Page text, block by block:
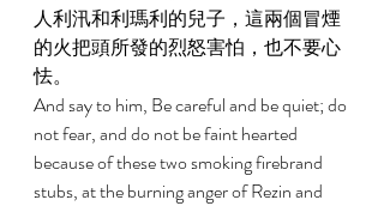
人利汛和利瑪利的兒子，這兩個冒煙
的火把頭所發的烈怒害怕，也不要心
怯。
And say to him, Be careful and be quiet; do
not fear, and do not be faint hearted
because of these two smoking firebrand
stubs, at the burning anger of Rezin and